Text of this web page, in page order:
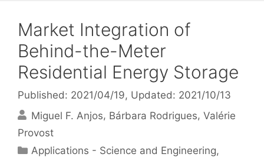
Market Integration of
Behind-the-Meter
Residential Energy Storage
Published: 2021/04/19, Updated: 2021/10/13
Miguel F. Anjos Bárbara Rodrigues Valérie
Provost
Categories
Applications - Science and Engineering,